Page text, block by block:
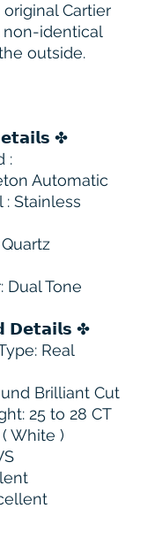
Cartier
non-identical
outside.
✤
:
Automatic
Stainless
Dual Tone
✤
Real
Brilliant Cut
25 to 28 CT
White )